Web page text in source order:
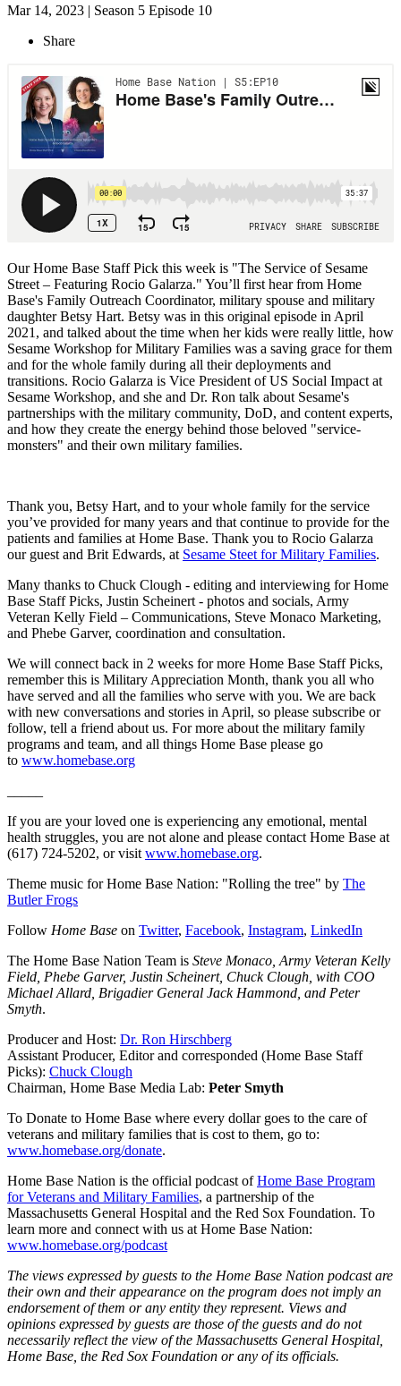
Mar 14, 2023 | Season 5 Episode 10
Share
Our Home Base Staff Pick this week is "The Service of Sesame
Street – Featuring Rocio Galarza." You’ll first hear from Home
Base's Family Outreach Coordinator, military spouse and military
daughter Betsy Hart. Betsy was in this original episode in April
2021, and talked about the time when her kids were really little, how
Sesame Workshop for Military Families was a saving grace for them
and for the whole family during all their deployments and
transitions. Rocio Galarza is Vice President of US Social Impact at
Sesame Workshop, and she and Dr. Ron talk about Sesame's
partnerships with the military community, DoD, and content experts,
and how they create the energy behind those beloved "service-
monsters" and their own military families.
Thank you, Betsy Hart, and to your whole family for the service
you’ve provided for many years and that continue to provide for the
patients and families at Home Base. Thank you to Rocio Galarza
our guest and Brit Edwards, at Sesame Steet for Military Families.
Many thanks to Chuck Clough - editing and interviewing for Home
Base Staff Picks, Justin Scheinert - photos and socials, Army
Veteran Kelly Field – Communications, Steve Monaco Marketing,
and Phebe Garver, coordination and consultation.
We will connect back in 2 weeks for more Home Base Staff Picks,
remember this is Military Appreciation Month, thank you all who
have served and all the families who serve with you. We are back
with new conversations and stories in April, so please subscribe or
follow, tell a friend about us. For more about the military family
programs and team, and all things Home Base please go
to www.homebase.org
If you are your loved one is experiencing any emotional, mental
health struggles, you are not alone and please contact Home Base at
(617) 724-5202, or visit www.homebase.org.
Theme music for Home Base Nation: "Rolling the tree" by The
Butler Frogs
Follow Home Base on Twitter, Facebook, Instagram, LinkedIn
The Home Base Nation Team is Steve Monaco, Army Veteran Kelly
Field, Phebe Garver, Justin Scheinert, Chuck Clough, with COO
Michael Allard, Brigadier General Jack Hammond, and Peter
Smyth.
Producer and Host: Dr. Ron Hirschberg
Assistant Producer, Editor and corresponded (Home Base Staff
Picks): Chuck Clough
Chairman, Home Base Media Lab: Peter Smyth
To Donate to Home Base where every dollar goes to the care of
veterans and military families that is cost to them, go to:
www.homebase.org/donate.
Home Base Nation is the official podcast ofHome Base Program
for Veterans and Military Families, a partnership of the
Massachusetts General Hospital and the Red Sox Foundation. To
learn more and connect with us at Home Base Nation:
www.homebase.org/podcast
The views expressed by guests to the Home Base Nation podcast are
their own and their appearance on the program does not imply an
endorsement of them or any entity they represent. Views and
opinions expressed by guests are those of the guests and do not
necessarily reflect the view of the Massachusetts General Hospital,
Home Base, the Red Sox Foundation or any of its officials.